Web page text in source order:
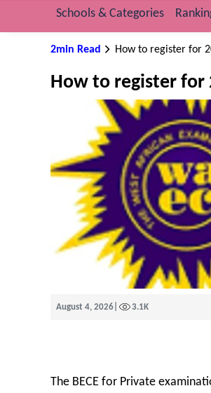
Schools & Categories
2min Read How to register for
How to register for
August 4, 2026 3.1K
The BECE for Private